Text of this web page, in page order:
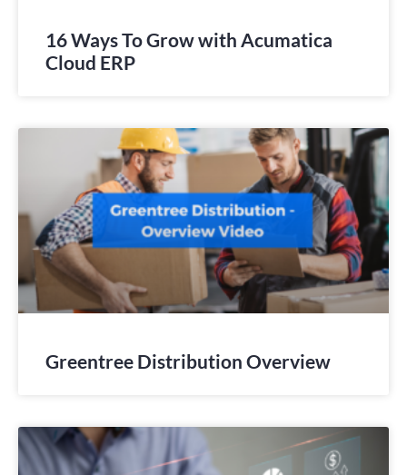
16 Ways To Grow with Acumatica
Cloud ERP
Greentree Distribution Overview